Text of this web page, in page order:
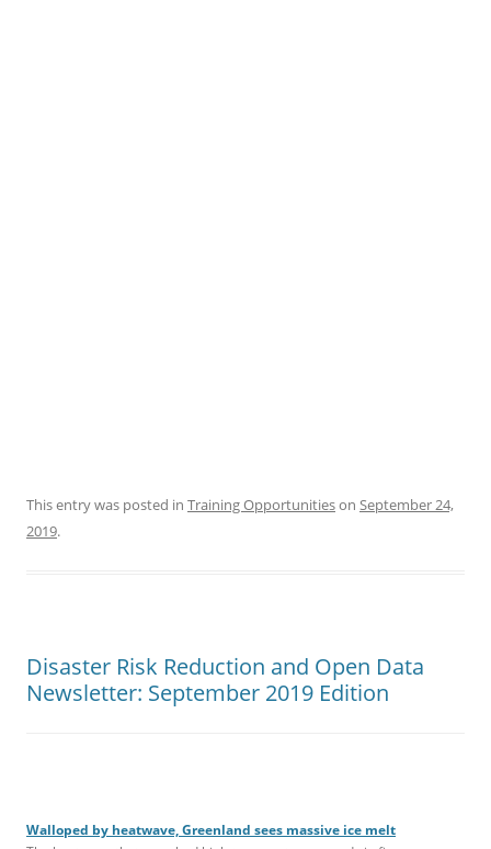
This entry was posted in Training Opportunitieson September 24,
2019.
Disaster Risk Reduction and Open Data
Newsletter: September 2019 Edition
Walloped by heatwave, Greenland sees massive ice melt